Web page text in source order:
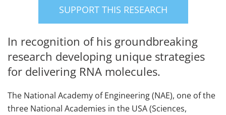
SUPPORT THIS RESEARCH
In recognition of his groundbreaking
research developing unique strategies
for delivering RNA molecules.
The National Academy of Engineering (NAE), one of the
three National Academies in the USA (Sciences,